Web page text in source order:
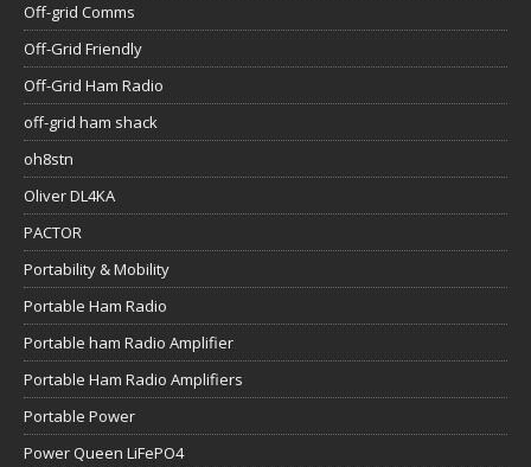
Off-grid Comms
Off-Grid Friendly
Off-Grid Ham Radio
off-grid ham shack
oh8stn
Oliver DL4KA
PACTOR
Portability & Mobility
Portable Ham Radio
Portable ham Radio Amplifier
Portable Ham Radio Amplifiers
Portable Power
Power Queen LiFePO4